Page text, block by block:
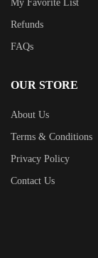
My Favorite List
Refunds
FAQs
OUR STORE
About Us
Terms & Conditions
Privacy Policy
Contact Us